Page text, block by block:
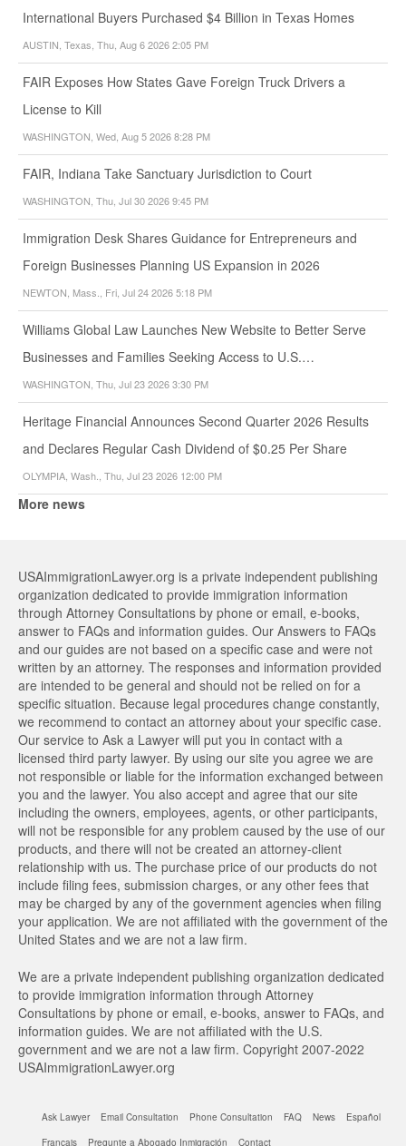
International Buyers Purchased $4 Billion in Texas Homes
AUSTIN, Texas, Thu, Aug 6 2026 2:05 PM
FAIR Exposes How States Gave Foreign Truck Drivers a
License to Kill
WASHINGTON, Wed, Aug 5 2026 8:28 PM
FAIR, Indiana Take Sanctuary Jurisdiction to Court
WASHINGTON, Thu, Jul 30 2026 9:45 PM
Immigration Desk Shares Guidance for Entrepreneurs and
Foreign Businesses Planning US Expansion in 2026
NEWTON, Mass., Fri, Jul 24 2026 5:18 PM
Williams Global Law Launches New Website to Better Serve
Businesses and Families Seeking Access to U.S.…
WASHINGTON, Thu, Jul 23 2026 3:30 PM
Heritage Financial Announces Second Quarter 2026 Results
and Declares Regular Cash Dividend of $0.25 Per Share
OLYMPIA, Wash., Thu, Jul 23 2026 12:00 PM
More news
USAImmigrationLawyer.org is a private independent publishing
organization dedicated to provide immigration information
through Attorney Consultations by phone or email, e-books,
answer to FAQs and information guides. Our Answers to FAQs
and our guides are not based on a specific case and were not
written by an attorney. The responses and information provided
are intended to be general and should not be relied on for a
specific situation. Because legal procedures change constantly,
we recommend to contact an attorney about your specific case.
Our service to Ask a Lawyer will put you in contact with a
licensed third party lawyer. By using our site you agree we are
not responsible or liable for the information exchanged between
you and the lawyer. You also accept and agree that our site
including the owners, employees, agents, or other participants,
will not be responsible for any problem caused by the use of our
products, and there will not be created an attorney-client
relationship with us. The purchase price of our products do not
include filing fees, submission charges, or any other fees that
may be charged by any of the government agencies when filing
your application. We are not affiliated with the government of the
United States and we are not a law firm.
We are a private independent publishing organization dedicated
to provide immigration information through Attorney
Consultations by phone or email, e-books, answer to FAQs, and
information guides. We are not affiliated with the U.S.
government and we are not a law firm. Copyright 2007-2022
USAImmigrationLawyer.org
Ask Lawyer Email Consultation Phone Consultation FAQ News
Español
Français
Pregunte a Abogado Inmigración Contact